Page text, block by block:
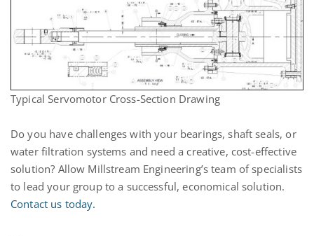
Typical Servomotor Cross-Section Drawing
Do you have challenges with your bearings, shaft seals, or
water filtration systems and need a creative, cost-effective
solution? Allow Millstream Engineering’s team of specialists
to lead your group to a successful, economical solution.
Contact us today.